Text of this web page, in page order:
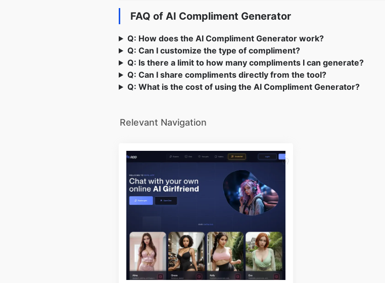
FAQ of AI Compliment Generator
Q: How does the AI Compliment Generator work?
Q: Can I customize the type of compliment?
Q: Is there a limit to how many compliments I can generate?
Q: Can I share compliments directly from the tool?
Q: What is the cost of using the AI Compliment Generator?
Relevant Navigation